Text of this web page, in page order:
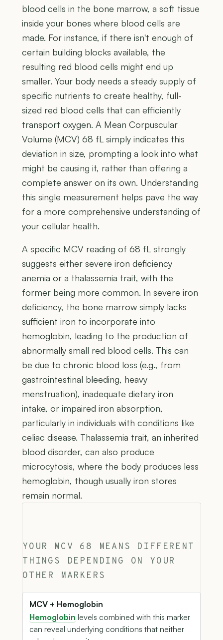
blood cells in the bone marrow, a soft tissue
inside your bones where blood cells are
made. For instance, if there isn't enough of
certain building blocks available, the
resulting red blood cells might end up
smaller. Your body needs a steady supply of
specific nutrients to create healthy, full-
sized red blood cells that can efficiently
transport oxygen. A Mean Corpuscular
Volume (MCV) 68 fL simply indicates this
deviation in size, prompting a look into what
might be causing it, rather than offering a
complete answer on its own. Understanding
this single measurement helps pave the way
for a more comprehensive understanding of
your cellular health.
A specific MCV reading of 68 fL strongly
suggests either severe iron deficiency
anemia or a thalassemia trait, with the
former being more common. In severe iron
deficiency, the bone marrow simply lacks
sufficient iron to incorporate into
hemoglobin, leading to the production of
abnormally small red blood cells. This can
be due to chronic blood loss (e.g., from
gastrointestinal bleeding, heavy
menstruation), inadequate dietary iron
intake, or impaired iron absorption,
particularly in individuals with conditions like
celiac disease. Thalassemia trait, an inherited
blood disorder, can also produce
microcytosis, where the body produces less
hemoglobin, though usually iron stores
remain normal.
YOUR MCV 68 MEANS DIFFERENT
THINGS DEPENDING ON YOUR
OTHER MARKERS
MCV + Hemoglobin
Hemoglobin levels combined with this marker
can reveal underlying conditions that neither